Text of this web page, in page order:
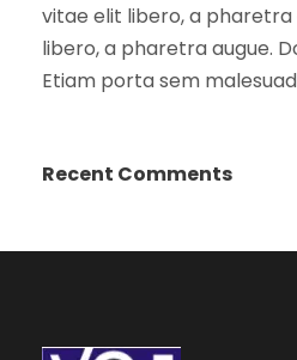
vitae elit libero, a pharetra
libero, a pharetra augue.
Etiam porta sem
Recent Comments